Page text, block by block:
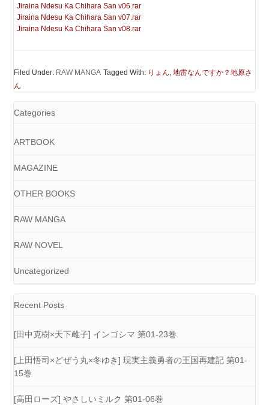
Jiraina Ndesu Ka Chihara San v06.rar
Jiraina Ndesu Ka Chihara San v07.rar
Jiraina Ndesu Ka Chihara San v08.rar
Filed Under: RAW MANGA Tagged With: りょん,地雷なんですか？地原さ
ん
Categories
ARTBOOK
MAGAZINE
OTHER BOOKS
RAW MANGA
RAW NOVEL
Uncategorized
Recent Posts
[田中克樹×天下雌子] インゴシマ 第01-23巻
[上田悟司×どぜう丸×冬ゆき] 現実主義勇者の王国再建記 第01-
15巻
[高田ローズ] やさしいミルク 第01-06巻